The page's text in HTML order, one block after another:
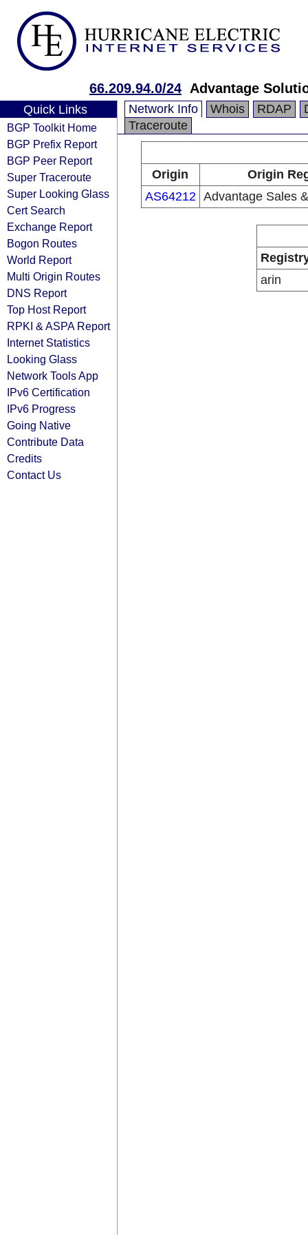
66.209.94.0/24 Advantage
Quick Links
BGP Toolkit Home
BGP Prefix Report
BGP Peer Report
Super Traceroute
Super Looking Glass
Cert Search
Exchange Report
Bogon Routes
World Report
Multi Origin Routes
DNS Report
Top Host Report
RPKI & ASPA Report
Internet Statistics
Looking Glass
Network Tools App
IPv6 Certification
IPv6 Progress
Going Native
Contribute Data
Credits
Contact Us
Network Info Whois RDAP
Traceroute
Origin
Origin
AS64212 Advantage Sales
arin